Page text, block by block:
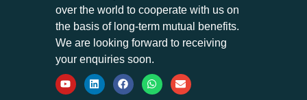
over the world to cooperate with us on
the basis of long-term mutual benefits.
We are looking forward to receiving
your enquiries soon.